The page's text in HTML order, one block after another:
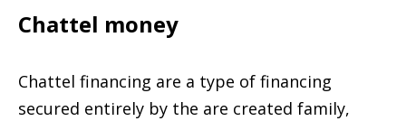
Chattel money
Chattel financing are a type of financing
secured entirely by the are created family,